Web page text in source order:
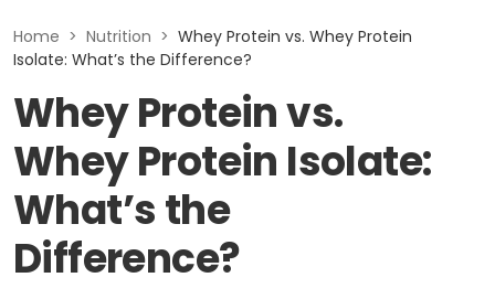
Home > Nutrition > Whey Protein vs. Whey Protein
Isolate: What’s the Difference?
Whey Protein vs.
Whey Protein Isolate:
What’s the
Difference?